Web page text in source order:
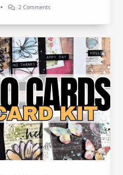
2 CommentsOn
Journaling:
5
Easy
Layering
&
Texture
Techniques